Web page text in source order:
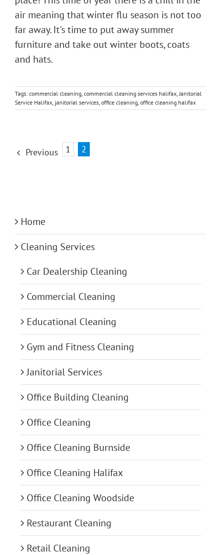
air meaning that winter flu season is not too
far away. It's time to put away summer
furniture and take out winter boots, coats
and hats.
Tags: commercial cleaning commercial cleaning services halifax Janitorial
Service Halifax janitorial services office cleaning office cleaning halifax
Previous 1 2
Home
Cleaning Services
Car Dealership Cleaning
Commercial Cleaning
Educational Cleaning
Gym and Fitness Cleaning
Janitorial Services
Office Building Cleaning
Office Cleaning
Office Cleaning Burnside
Office Cleaning Halifax
Office Cleaning Woodside
Restaurant Cleaning
Retail Cleaning